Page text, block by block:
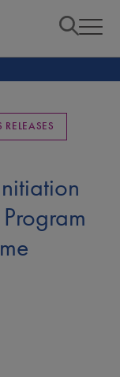
RELEASES